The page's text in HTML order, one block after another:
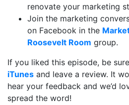
renovate your marketing
Join the marketing
on Facebook in the
Roosevelt Room group.
If you liked this episode, be
iTunes and leave a review. It
hear your feedback and we’d
spread the word!